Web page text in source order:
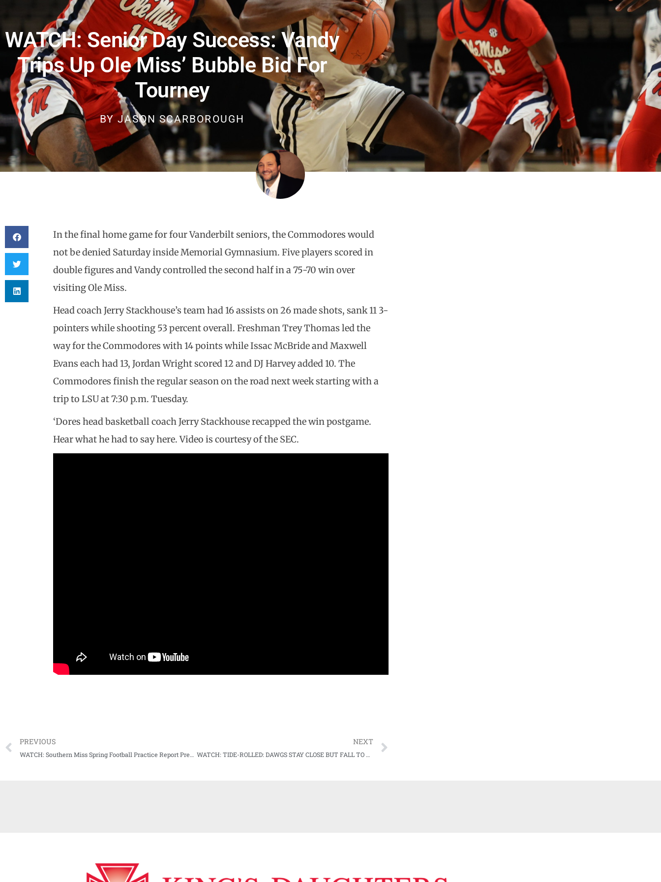
WATCH: Senior Day Success: Vandy
Trips Up Ole Miss’ Bubble Bid For
Tourney
BYJASON SCARBOROUGH
In the final home game for four Vanderbilt seniors, the Commodores would
not be denied Saturday inside Memorial Gymnasium. Five players scored in
double figures and Vandy controlled the second half in a 75-70 win over
visiting Ole Miss.
Head coach Jerry Stackhouse’s team had 16 assists on 26 made shots, sank 11 3-
pointers while shooting 53 percent overall. Freshman Trey Thomas led the
way for the Commodores with 14 points while Issac McBride and Maxwell
Evans each had 13, Jordan Wright scored 12 and DJ Harvey added 10. The
Commodores finish the regular season on the road next week starting with a
trip to LSU at 7:30 p.m. Tuesday.
‘Dores head basketball coach Jerry Stackhouse recapped the win postgame.
Hear what he had to say here. Video is courtesy of the SEC.
PREVIOUS
WATCH: Southern Miss Spring Football Practice Report Presser (02-27-21)
NEXT
WATCH: TIDE-ROLLED: DAWGS STAY CLOSE BUT FALL TO #6 BAMA ON HARDWOOD